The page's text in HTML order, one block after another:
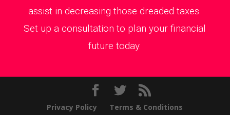
assist in decreasing those dreaded taxes.
Set up a consultation to plan your financial
future today.
Privacy Policy Terms & Conditions